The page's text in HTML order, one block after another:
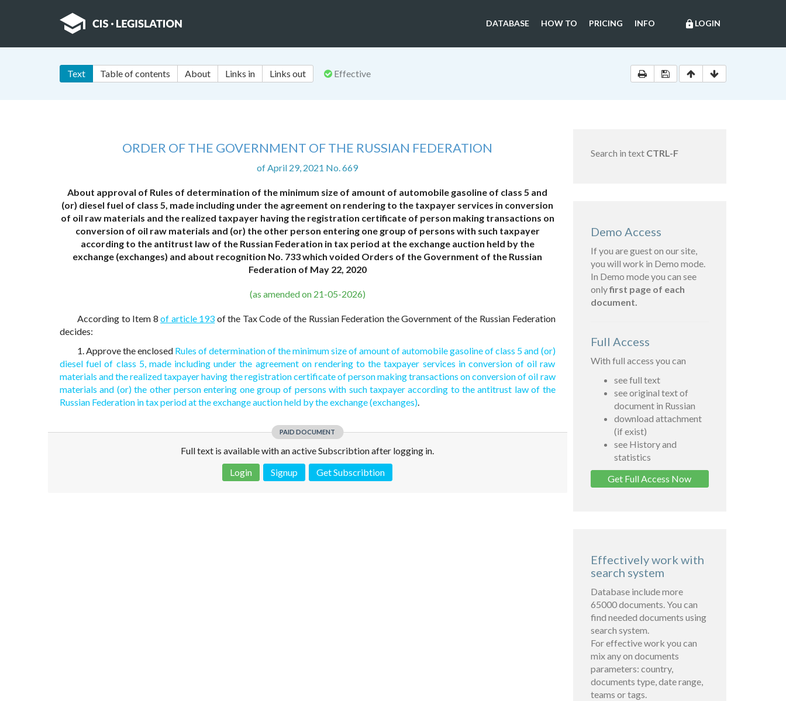
lock LOGIN
DATABASE HOW TO PRICING INFO
Text Table of contents About Links in Links out Effective
ORDER OF THE GOVERNMENT OF THE RUSSIAN FEDERATION
of April 29, 2021 No. 669
About approval of Rules of determination of the minimum size of amount of automobile gasoline of class 5 and
(or) diesel fuel of class 5, made including under the agreement on rendering to the taxpayer services in conversion
of oil raw materials and the realized taxpayer having the registration certificate of person making transactions on
conversion of oil raw materials and (or) the other person entering one group of persons with such taxpayer
according to the antitrust law of the Russian Federation in tax period at the exchange auction held by the
exchange (exchanges) and about recognition No. 733 which voided Orders of the Government of the Russian
Federation of May 22, 2020
(as amended on 21-05-2026)
According to Item 8of article 193 of the Tax Code of the Russian Federation the Government of the Russian Federation
decides:
1. Approve the enclosed Rules of determination of the minimum size of amount of automobile gasoline of class 5 and (or)
diesel fuel of class 5, made including under the agreement on rendering to the taxpayer services in conversion of oil raw
materials and the realized taxpayer having the registration certificate of person making transactions on conversion of oil raw
materials and (or) the other person entering one group of persons with such taxpayer according to the antitrust law of the
Russian Federation in tax period at the exchange auction held by the exchange (exchanges).
PAID DOCUMENT
Full text is available with an active Subscribtion after logging in.
Login
Signup Get Subscribtion
Search in text CTRL-F
Demo Access
If you are guest on our site,
you will work in Demo mode.
In Demo mode you can see
onlyfirst page of each
document.
Full Access
With full access you can
see full text
see original text of
document in Russian
download attachment
(if exist)
see History and
statistics
Get Full Access Now
Effectively work with
search system
Database include more
65000 documents. You can
find needed documents using
search system.
For effective work you can
mix any on documents
parameters: country,
documents type, date range,
teams or tags.